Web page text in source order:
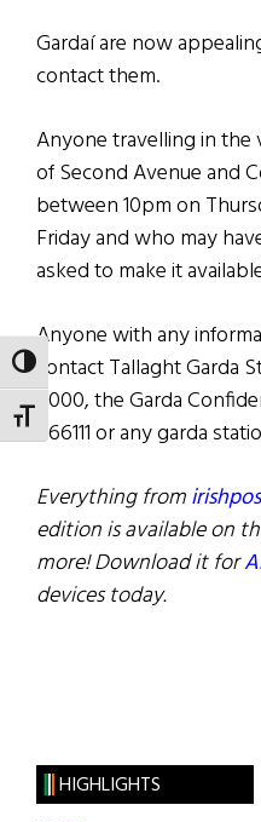
TOGGLE HIGH CONTRAST
TOGGLE FONT SIZE
Gardaí are now
contact them.
Anyone travelling in the
of Second Avenue and
between 10pm on
Friday and who may
asked to make it
Anyone with any
contact Tallaght Garda
6000, the Garda
666111 or any garda
Everything from
edition is available on
more! Download it for
devices today.
HIGHLIGHTS